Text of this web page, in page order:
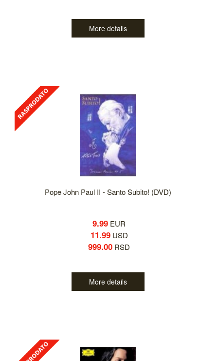
More details
Pope John Paul II - Santo Subito! (DVD)
9.99 EUR
11.99USD
999.00 RSD
More details